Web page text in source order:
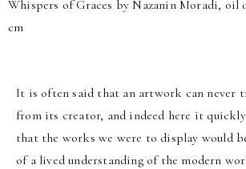
Whispers of Graces by Nazanin Moradi, oil
cm
It is often said that an artwork can never
from its creator, and indeed here it
that the works we were to display would
of a lived understanding of the modern